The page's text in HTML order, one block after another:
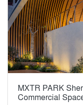
MXTR PARK
Commercial